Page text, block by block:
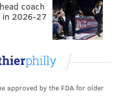
coach
in 2026-27
approved by the FDA for older